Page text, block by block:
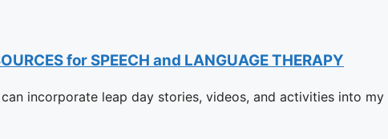
for SPEECH and LANGUAGE THERAPY
incorporate leap day stories, videos, and activities into my